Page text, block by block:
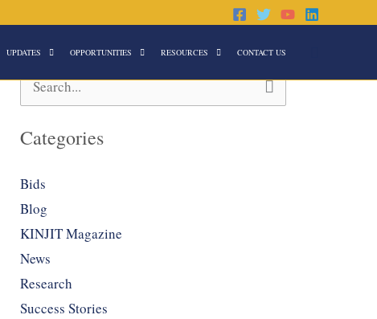
UPDATES OPPORTUNITIES RESOURCES CONTACT US
Search
Categories
Bids
Blog
KINJIT Magazine
News
Research
Success Stories